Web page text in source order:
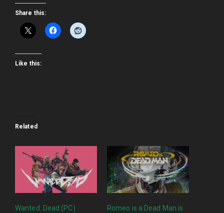
Share this:
Like this:
Related
Wanted: Dead (PC)
Romeo is a Dead Man is